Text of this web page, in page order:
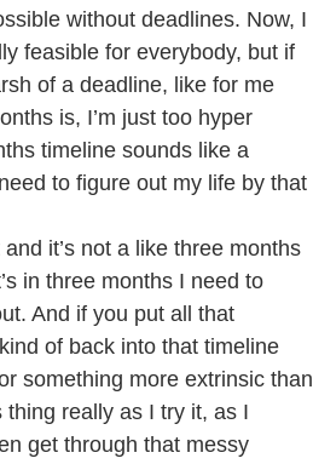
without deadlines. Now, I
feasible for everybody, but if
of a deadline, like for me
is, I’m just too hyper
timeline sounds like a
to figure out my life by that
it’s not a like three months
in three months I need to
And if you put all that
of back into that timeline
something more extrinsic than
really as I try it, as I
get through that messy